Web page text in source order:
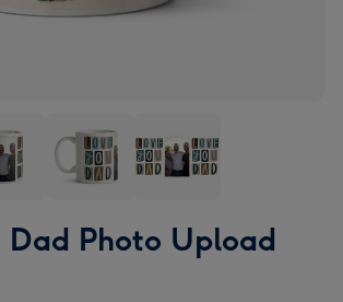
You
You
Dad Photo Upload